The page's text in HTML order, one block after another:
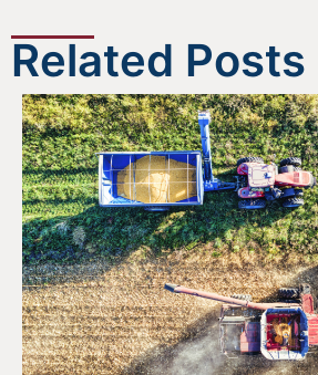
Related Posts